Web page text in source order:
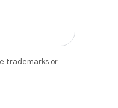
trademarks or